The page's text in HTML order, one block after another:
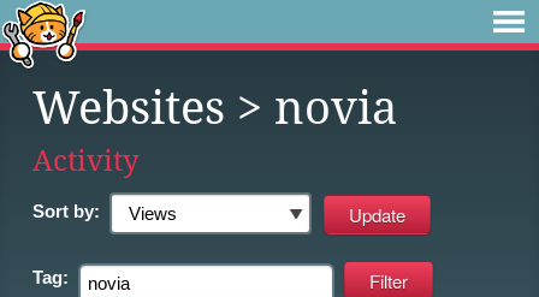
Websites > novia
Activity
Sort by:
Tag: